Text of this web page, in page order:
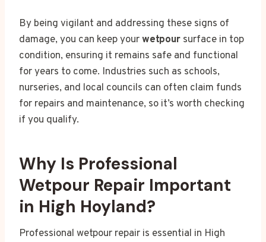
By being vigilant and addressing these signs of
damage, you can keep yourwetpour surface in top
condition, ensuring it remains safe and functional
for years to come. Industries such as schools,
nurseries, and local councils can often claim funds
for repairs and maintenance, so it’s worth checking
if you qualify.
Why Is Professional
Wetpour Repair Important
in High Hoyland?
Professional wetpour repair is essential in High